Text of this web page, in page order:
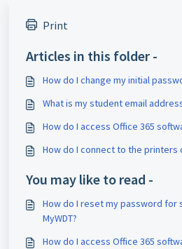
Print
Articles in this folder -
How do I change my initial
What is my student email
How do I access Office 365
How do I connect to the printers
You may like to read -
How do I reset my password for
MyWDT?
How do I access Office 365